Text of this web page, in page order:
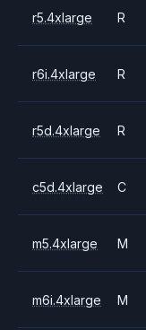
r5.4xlarge R
r6i.4xlarge R
r5d.4xlarge R
c5d.4xlarge C
m5.4xlarge M
m6i.4xlarge M